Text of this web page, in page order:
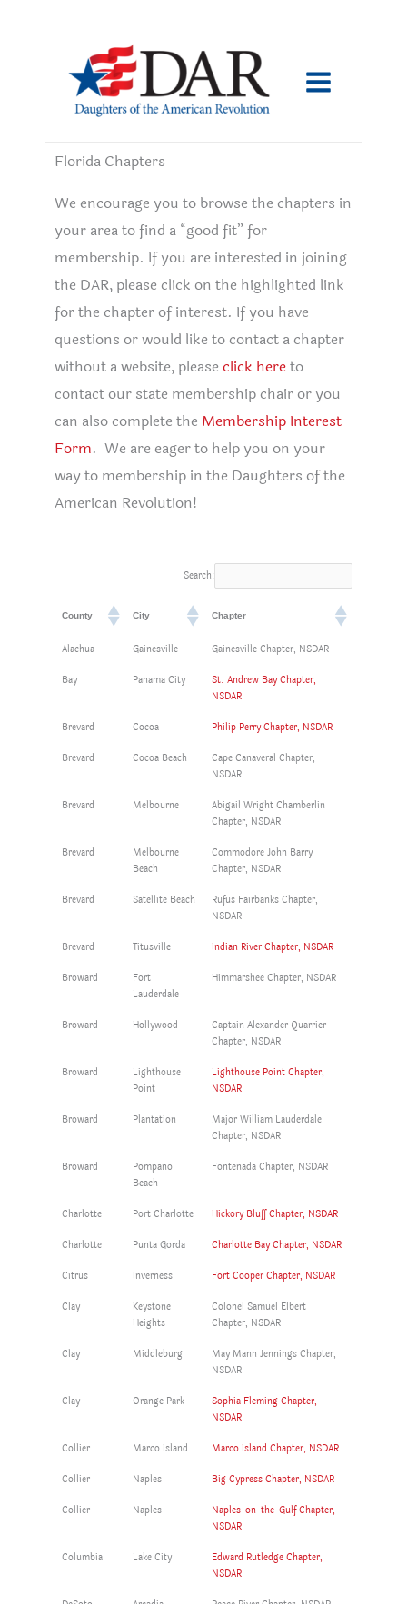
content
Florida Chapters
We encourage you to browse the chapters in
your area to find a “good fit” for
membership. If you are interested in joining
the DAR, please click on the highlighted link
for the chapter of interest. If you have
questions or would like to contact a chapter
without a website, pleaseclick hereto
contact our state membership chair or you
can also complete the Membership Interest
Form. We are eager to help you on your
way to membership in the Daughters of the
American Revolution!
Search:
County City Chapter
Alachua Gainesville Gainesville Chapter, NSDAR
Bay Panama City
St. Andrew Bay Chapter,
NSDAR
Brevard Cocoa Philip Perry Chapter, NSDAR
Brevard Cocoa Beach
Cape Canaveral Chapter,
NSDAR
Brevard Melbourne
Abigail Wright Chamberlin
Chapter, NSDAR
Brevard
Melbourne
Beach
Commodore John Barry
Chapter, NSDAR
Brevard Satellite Beach
Rufus Fairbanks Chapter,
NSDAR
Brevard Titusville Indian River Chapter, NSDAR
Broward
Fort
Lauderdale
Himmarshee Chapter, NSDAR
Broward Hollywood
Captain Alexander Quarrier
Chapter, NSDAR
Broward
Lighthouse
Point
Lighthouse Point Chapter,
NSDAR
Broward Plantation
Major William Lauderdale
Chapter, NSDAR
Broward
Pompano
Beach
Fontenada Chapter, NSDAR
Charlotte Port Charlotte Hickory Bluff Chapter, NSDAR
Charlotte Punta Gorda Charlotte Bay Chapter, NSDAR
Citrus Inverness Fort Cooper Chapter, NSDAR
Clay
Keystone
Heights
Colonel Samuel Elbert
Chapter, NSDAR
Clay Middleburg
May Mann Jennings Chapter,
NSDAR
Clay Orange Park
Sophia Fleming Chapter,
NSDAR
Collier Marco Island Marco Island Chapter, NSDAR
Collier Naples Big Cypress Chapter, NSDAR
Collier Naples
Naples-on-the-Gulf Chapter,
NSDAR
Columbia Lake City
Edward Rutledge Chapter,
NSDAR